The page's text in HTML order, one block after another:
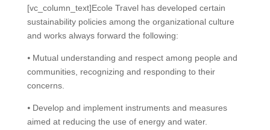
[vc_column_text]Ecole Travel has developed certain
sustainability policies among the organizational culture
and works always forward the following:
⦁ Mutual understanding and respect among people and
communities, recognizing and responding to their
concerns.
⦁ Develop and implement instruments and measures
aimed at reducing the use of energy and water.